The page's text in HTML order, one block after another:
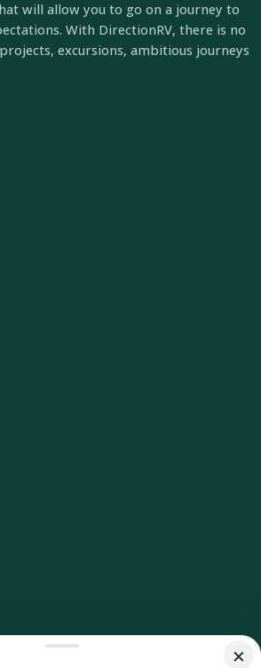
will allow you to go on a journey to
With DirectionRV, there is no
excursions, ambitious journeys
×